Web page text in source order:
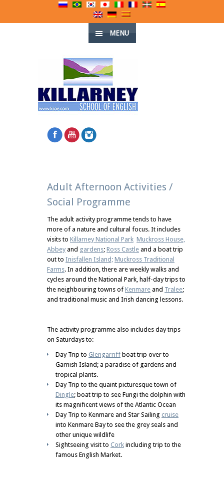
MENU
Adult Afternoon Activities /
Social Programme
The adult activity programme tends to have
more of a nature and cultural focus. It includes
visits to Killarney National Park Muckross House,
Abbey and gardens; Ross Castle and a boat trip
out to Inisfallen Island; Muckross Traditional
Farms. In addition, there are weekly walks and
cycles around the National Park, half-day trips to
the neighbouring towns of Kenmare and Tralee;
and traditional music and Irish dancing lessons.
The activity programme also includes day trips
on Saturdays to:
Day Trip to Glengarriff boat trip over to
Garnish Island; a paradise of gardens and
tropical plants.
Day Trip to the quaint picturesque town of
Dingle; boat trip to see Fungi the dolphin with
its magnificent views of the Atlantic Ocean
Day Trip to Kenmare and Star Sailing cruise
into Kenmare Bay to see the grey seals and
other unique wildlife
Sightseeing visit to Cork including trip to the
famous English Market.